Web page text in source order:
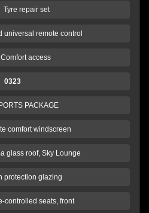
Tyre repair set
universal remote control
Comfort access
0323
PACKAGE
comfort windscreen
glass roof, Sky Lounge
protection glazing
controlled seats, front